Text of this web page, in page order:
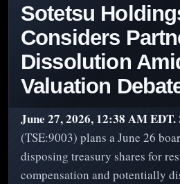
Sotetsu
Considers
Dissolution
Valuation
June 27, 2026, 12:38 AM EDT.
(TSE:9003) plans a June 26
disposing treasury shares for
compensation and potentially